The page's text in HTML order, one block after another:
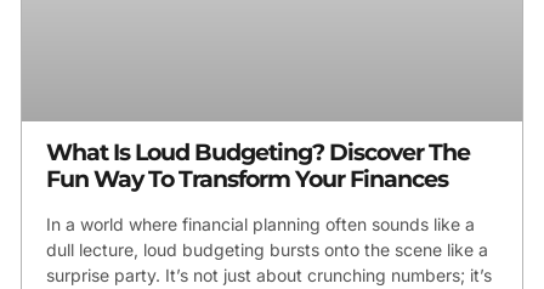
What Is Loud Budgeting? Discover The
Fun Way To Transform Your Finances
In a world where financial planning often sounds like a
dull lecture, loud budgeting bursts onto the scene like a
surprise party. It’s not just about crunching numbers; it’s